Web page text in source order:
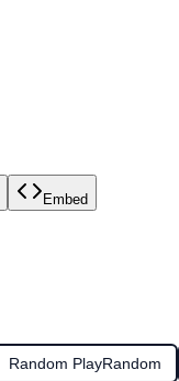
Embed
Random PlayRandom